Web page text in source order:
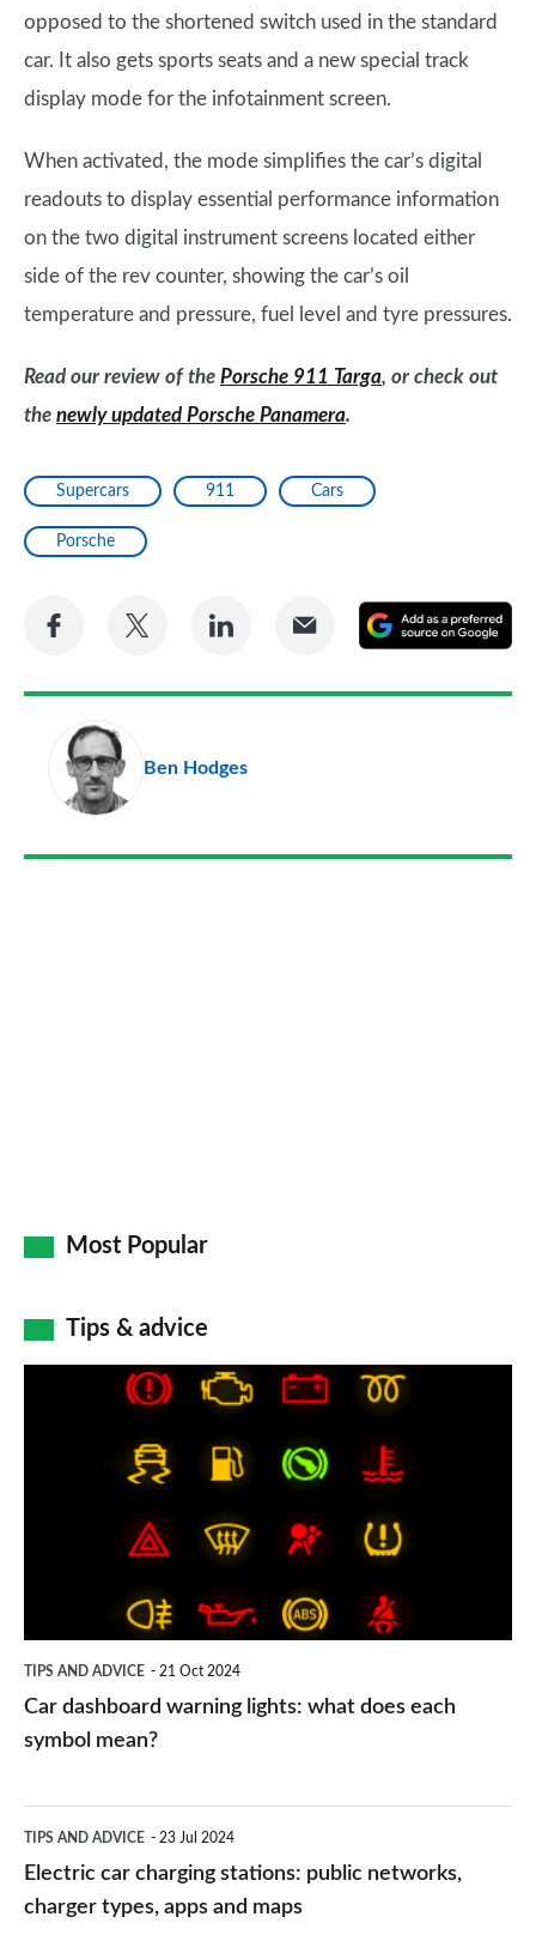
opposed to the shortened switch used in the standard
car. It also gets sports seats and a new special track
display mode for the infotainment screen.
When activated, the mode simplifies the car’s digital
readouts to display essential performance information
on the two digital instrument screens located either
side of the rev counter, showing the car’s oil
temperature and pressure, fuel level and tyre pressures.
Read our review of the Porsche 911 Targa, or check out
the newly updated Porsche Panamera.
Supercars 911 Cars
Porsche
Share
Facebook
Share
Twitter
Share
LinkedIn
Share
Email
a
Ben Hodges
Most Popular
Tips & advice
TIPS AND ADVICE 21 Oct 2024
Car dashboard warning lights: what does each
symbol mean?
car
charging
TIPS AND ADVICE 23 Jul 2024
Electric car charging stations: public networks,
charger types, apps and maps